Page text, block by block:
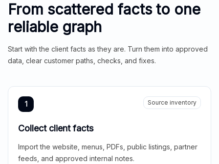
From scattered facts to one
reliable graph
Start with the client facts as they are. Turn them into approved
data, clear customer paths, checks, and fixes.
1 Source inventory
Collect client facts
Import the website, menus, PDFs, public listings, partner
feeds, and approved internal notes.